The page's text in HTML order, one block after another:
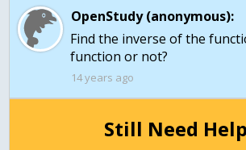
OpenStudy (anonymous):
Find the inverse of the
function or not?
14 years ago
Still Need